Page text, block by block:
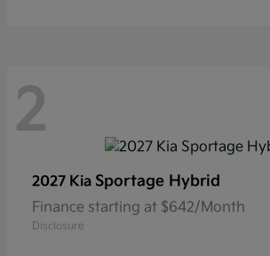
2
2027 Kia Sportage Hybrid
Finance starting at $642/Month
Disclosure